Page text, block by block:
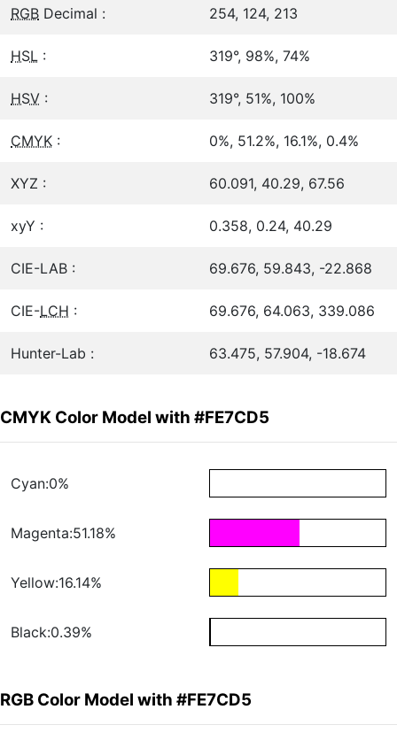
RGB Decimal : 254, 124, 213
HSL : 319°, 98%, 74%
HSV : 319°, 51%, 100%
CMYK : 0%, 51.2%, 16.1%, 0.4%
XYZ : 60.091, 40.29, 67.56
xyY : 0.358, 0.24, 40.29
CIE-LAB : 69.676, 59.843, -22.868
CIE-LCH : 69.676, 64.063, 339.086
Hunter-Lab : 63.475, 57.904, -18.674
CMYK Color Model with #FE7CD5
Cyan:0%
Magenta:51.18%
Yellow:16.14%
Black:0.39%
RGB Color Model with #FE7CD5